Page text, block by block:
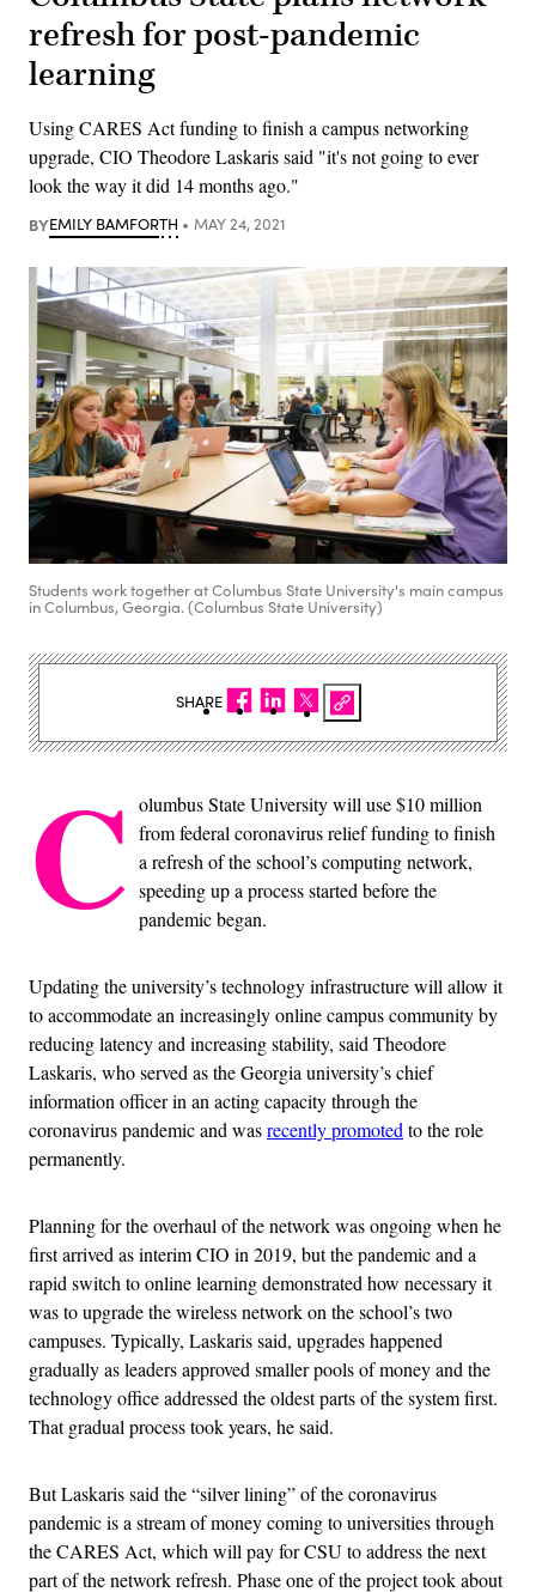
refresh for post-pandemic
learning
Using CARES Act funding to finish a campus networking
upgrade, CIO Theodore Laskaris said "it's not going to ever
look the way it did 14 months ago."
BYEMILY BAMFORTH MAY 24, 2021
Students work together at Columbus State University's main campus
in Columbus, Georgia. (Columbus State University)
C olumbus State University will use $10 million
from federal coronavirus relief funding to finish
a refresh of the school’s computing network,
speeding up a process started before the
pandemic began.
Updating the university’s technology infrastructure will allow it
to accommodate an increasingly online campus community by
reducing latency and increasing stability, said Theodore
Laskaris, who served as the Georgia university’s chief
information officer in an acting capacity through the
coronavirus pandemic and wasrecently promoted to the role
permanently.
Planning for the overhaul of the network was ongoing when he
first arrived as interim CIO in 2019, but the pandemic and a
rapid switch to online learning demonstrated how necessary it
was to upgrade the wireless network on the school’s two
campuses. Typically, Laskaris said, upgrades happened
gradually as leaders approved smaller pools of money and the
technology office addressed the oldest parts of the system first.
That gradual process took years, he said.
But Laskaris said the “silver lining” of the coronavirus
pandemic is a stream of money coming to universities through
the CARES Act, which will pay for CSU to address the next
part of the network refresh. Phase one of the project took about
SHARE